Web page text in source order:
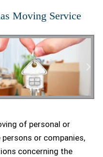
Moving Service
Moving
of personal or
or companies,
concerning the